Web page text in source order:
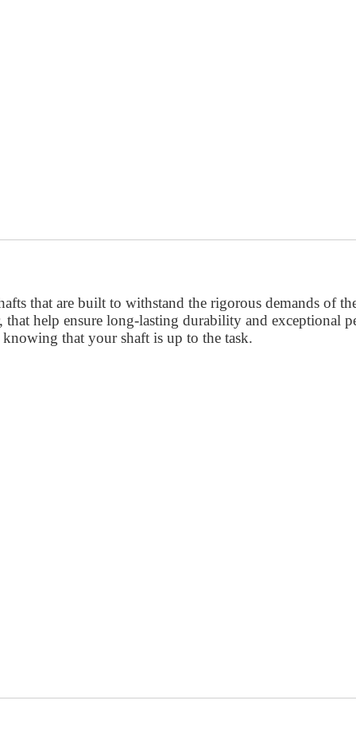
that are built to withstand the rigorous demands of
help ensure long-lasting durability and exceptional
that your shaft is up to the task.